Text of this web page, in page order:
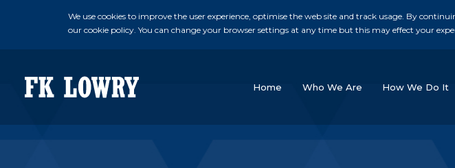
We use cookies to improve the user experience, optimise the web site and track usage. By
our cookie policy. You can change your browser settings at any time but this may effect your
Home Who We Are How We Do It